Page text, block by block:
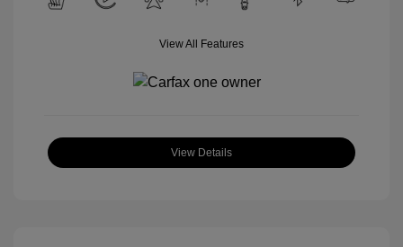
View All Features
View Details